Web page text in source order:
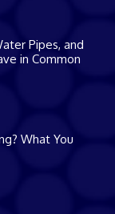
Pipes, and
in Common
What You